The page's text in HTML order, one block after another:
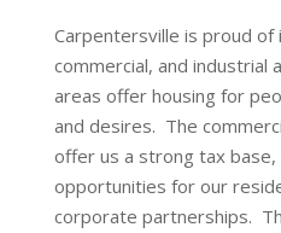
Carpentersville is proud of
commercial, and industrial
areas offer housing for
and desires. The
offer us a strong tax base,
opportunities for our
corporate partnerships.